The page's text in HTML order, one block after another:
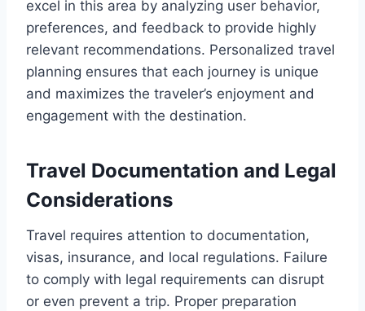
excel in this area by analyzing user behavior,
preferences, and feedback to provide highly
relevant recommendations. Personalized travel
planning ensures that each journey is unique
and maximizes the traveler’s enjoyment and
engagement with the destination.
Travel Documentation and Legal
Considerations
Travel requires attention to documentation,
visas, insurance, and local regulations. Failure
to comply with legal requirements can disrupt
or even prevent a trip. Proper preparation